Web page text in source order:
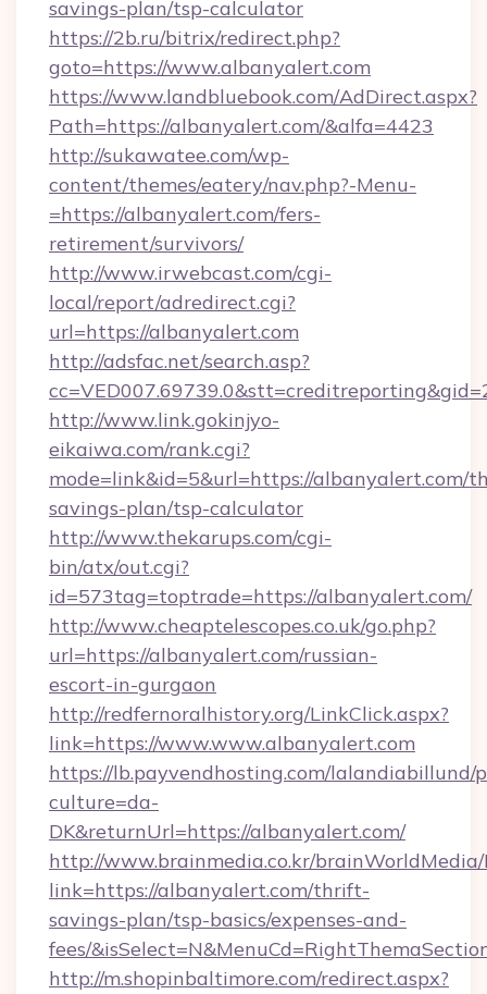
savings-plan/tsp-calculator
https://2b.ru/bitrix/redirect.php?
goto=https://www.albanyalert.com
https://www.landbluebook.com/AdDirect.aspx?
Path=https://albanyalert.com/&alfa=4423
http://sukawatee.com/wp-
content/themes/eatery/nav.php?-Menu-
=https://albanyalert.com/fers-
retirement/survivors/
http://www.irwebcast.com/cgi-
local/report/adredirect.cgi?
url=https://albanyalert.com
http://adsfac.net/search.asp?
http://www.link.gokinjyo-
eikaiwa.com/rank.cgi?
mode=link&id=5&url=https://albanyalert.com/
savings-plan/tsp-calculator
http://www.thekarups.com/cgi-
bin/atx/out.cgi?
id=573tag=toptrade=https://albanyalert.com/
http://www.cheaptelescopes.co.uk/go.php?
url=https://albanyalert.com/russian-
escort-in-gurgaon
http://redfernoralhistory.org/LinkClick.aspx?
link=https://www.www.albanyalert.com
https://lb.payvendhosting.com/lalandiabillund/
culture=da-
DK&returnUrl=https://albanyalert.com/
http://www.brainmedia.co.kr/brainWorldMedia/
link=https://albanyalert.com/thrift-
savings-plan/tsp-basics/expenses-and-
fees/
http://m.shopinbaltimore.com/redirect.aspx?